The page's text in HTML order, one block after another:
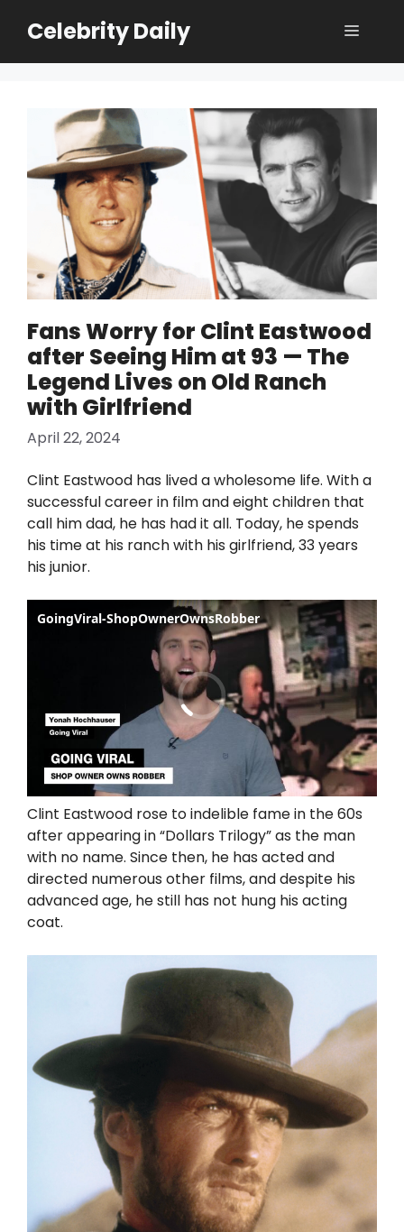
Celebrity Daily Menu
Fans Worry for Clint Eastwood
after Seeing Him at 93 — The
Legend Lives on Old Ranch
with Girlfriend
April 22, 2024
Clint Eastwood has lived a wholesome life. With a
successful career in film and eight children that
call him dad, he has had it all. Today, he spends
his time at his ranch with his girlfriend, 33 years
his junior.
Clint Eastwood rose to indelible fame in the 60s
after appearing in “Dollars Trilogy” as the man
with no name. Since then, he has acted and
directed numerous other films, and despite his
advanced age, he still has not hung his acting
coat.